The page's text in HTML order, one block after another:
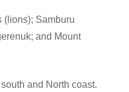
(lions); Samburu
and Mount
and North coast.